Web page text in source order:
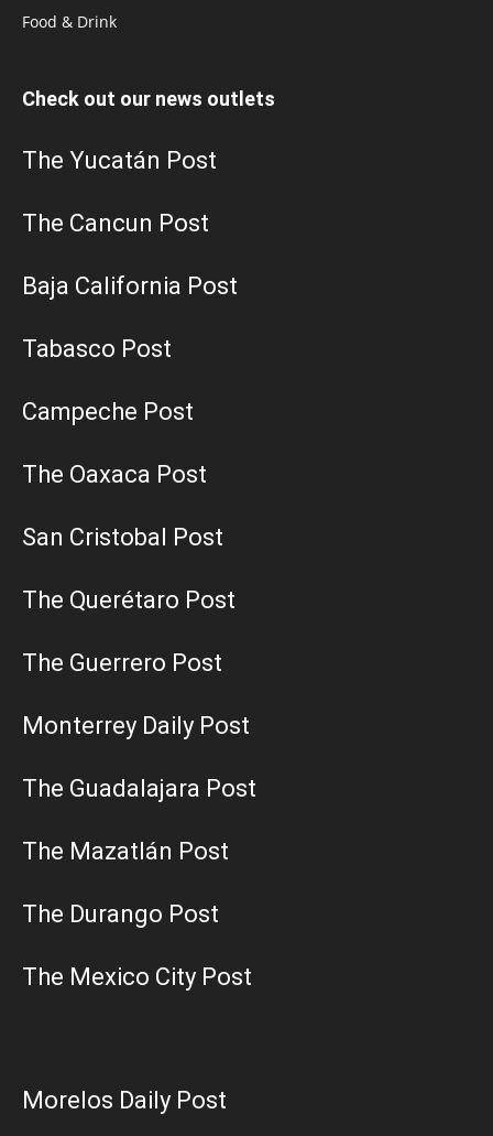
Food & Drink
Check out our news outlets
The Yucatán Post
The Cancun Post
Baja California Post
Tabasco Post
Campeche Post
The Oaxaca Post
San Cristobal Post
The Querétaro Post
The Guerrero Post
Monterrey Daily Post
The Guadalajara Post
The Mazatlán Post
The Durango Post
The Mexico City Post
Morelos Daily Post